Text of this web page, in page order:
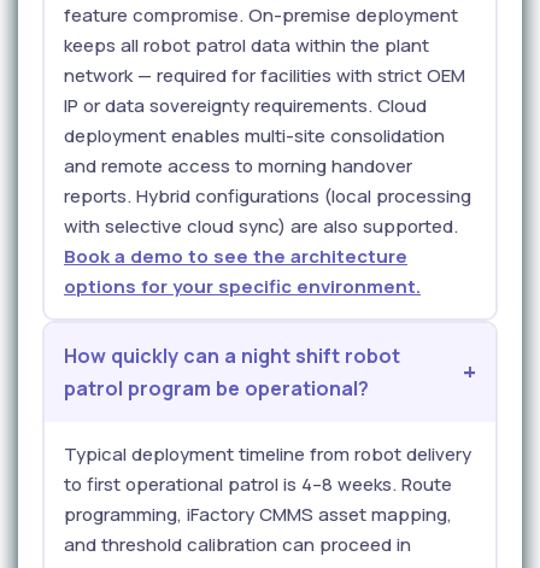
feature compromise. On-premise deployment
keeps all robot patrol data within the plant
network — required for facilities with strict OEM
IP or data sovereignty requirements. Cloud
deployment enables multi-site consolidation
and remote access to morning handover
reports. Hybrid configurations (local processing
with selective cloud sync) are also supported.
Book a demo to see the architecture
options for your specific environment.
How quickly can a night shift robot
patrol program be operational?
Typical deployment timeline from robot delivery
to first operational patrol is 4–8 weeks. Route
programming, iFactory CMMS asset mapping,
and threshold calibration can proceed in